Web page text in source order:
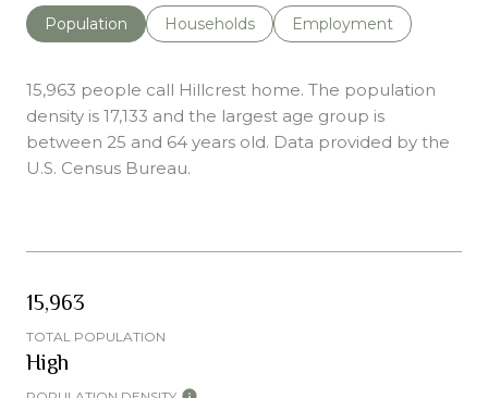
Population Households Employment
15,963 people call Hillcrest home. The population
density is 17,133 and the largest age group is
between 25 and 64 years old. Data provided by the
U.S. Census Bureau.
15,963
TOTAL POPULATION
High